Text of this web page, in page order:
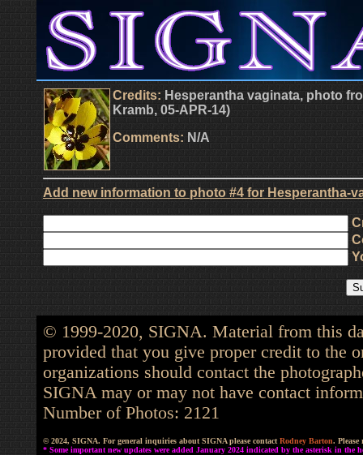
Credits: Hesperantha vaginata, photo
Kramb, 05-APR-14)
Comments: N/A
Add new information to photo #4 for Hesperantha-
© 1999-2020, SIGNA. Material from this
provided that you give proper credit to the
organizations should contact the
SIGNA may or may not have contact
Number of Photos: 2121
© 2024, SIGNA. For general inquiries about SIGNA please contact Rodney Barton.
* Some important new updates were added January 2024 indicated by the asterisk in the